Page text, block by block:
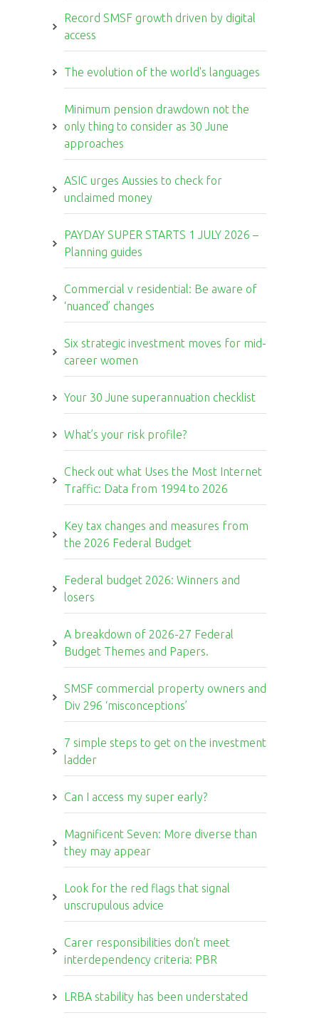
Record SMSF growth driven by digital
access
The evolution of the world's languages
Minimum pension drawdown not the
only thing to consider as 30 June
approaches
ASIC urges Aussies to check for
unclaimed money
PAYDAY SUPER STARTS 1 JULY 2026 –
Planning guides
Commercial v residential: Be aware of
‘nuanced’ changes
Six strategic investment moves for mid-
career women
Your 30 June superannuation checklist
What’s your risk profile?
Check out what Uses the Most Internet
Traffic: Data from 1994 to 2026
Key tax changes and measures from
the 2026 Federal Budget
Federal budget 2026: Winners and
losers
A breakdown of 2026-27 Federal
Budget Themes and Papers.
SMSF commercial property owners and
Div 296 ‘misconceptions’
7 simple steps to get on the investment
ladder
Can I access my super early?
Magnificent Seven: More diverse than
they may appear
Look for the red flags that signal
unscrupulous advice
Carer responsibilities don’t meet
interdependency criteria: PBR
LRBA stability has been understated